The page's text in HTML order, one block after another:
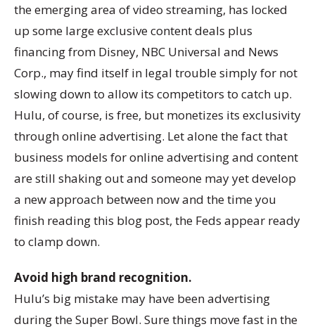
the emerging area of video streaming, has locked
up some large exclusive content deals plus
financing from Disney, NBC Universal and News
Corp., may find itself in legal trouble simply for not
slowing down to allow its competitors to catch up.
Hulu, of course, is free, but monetizes its exclusivity
through online advertising. Let alone the fact that
business models for online advertising and content
are still shaking out and someone may yet develop
a new approach between now and the time you
finish reading this blog post, the Feds appear ready
to clamp down.
Avoid high brand recognition.
Hulu’s big mistake may have been advertising
during the Super Bowl. Sure things move fast in the